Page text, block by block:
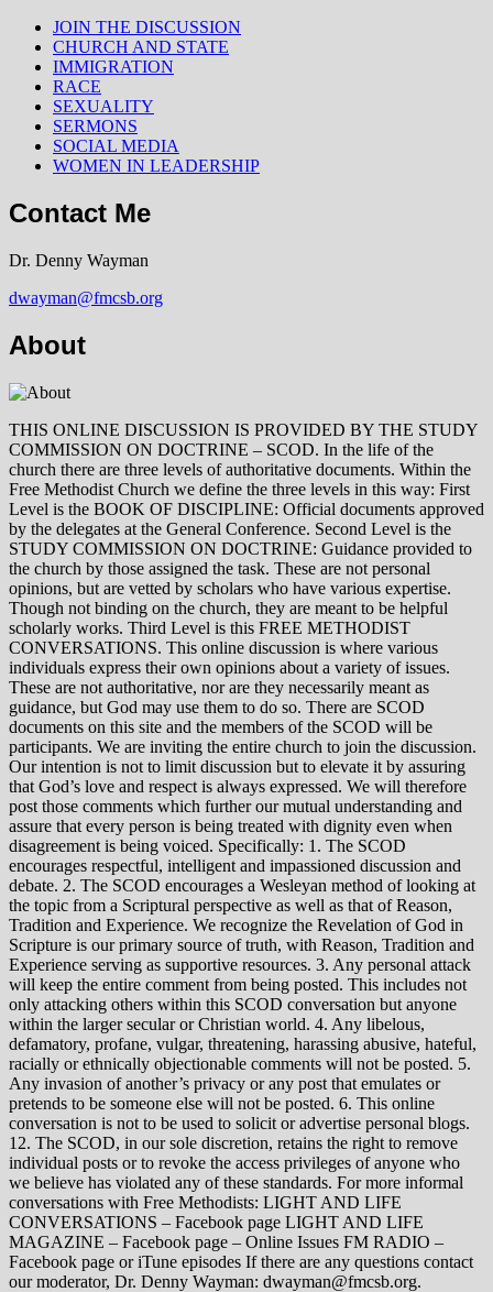
JOIN THE DISCUSSION
CHURCH AND STATE
IMMIGRATION
RACE
SEXUALITY
SERMONS
SOCIAL MEDIA
WOMEN IN LEADERSHIP
Contact Me
Dr. Denny Wayman
dwayman@fmcsb.org
About
THIS ONLINE DISCUSSION IS PROVIDED BY THE STUDY
COMMISSION ON DOCTRINE – SCOD. In the life of the
church there are three levels of authoritative documents. Within the
Free Methodist Church we define the three levels in this way: First
Level is the BOOK OF DISCIPLINE: Official documents approved
by the delegates at the General Conference. Second Level is the
STUDY COMMISSION ON DOCTRINE: Guidance provided to
the church by those assigned the task. These are not personal
opinions, but are vetted by scholars who have various expertise.
Though not binding on the church, they are meant to be helpful
scholarly works. Third Level is this FREE METHODIST
CONVERSATIONS. This online discussion is where various
individuals express their own opinions about a variety of issues.
These are not authoritative, nor are they necessarily meant as
guidance, but God may use them to do so. There are SCOD
documents on this site and the members of the SCOD will be
participants. We are inviting the entire church to join the discussion.
Our intention is not to limit discussion but to elevate it by assuring
that God’s love and respect is always expressed. We will therefore
post those comments which further our mutual understanding and
assure that every person is being treated with dignity even when
disagreement is being voiced. Specifically: 1. The SCOD
encourages respectful, intelligent and impassioned discussion and
debate. 2. The SCOD encourages a Wesleyan method of looking at
the topic from a Scriptural perspective as well as that of Reason,
Tradition and Experience. We recognize the Revelation of God in
Scripture is our primary source of truth, with Reason, Tradition and
Experience serving as supportive resources. 3. Any personal attack
will keep the entire comment from being posted. This includes not
only attacking others within this SCOD conversation but anyone
within the larger secular or Christian world. 4. Any libelous,
defamatory, profane, vulgar, threatening, harassing abusive, hateful,
racially or ethnically objectionable comments will not be posted. 5.
Any invasion of another’s privacy or any post that emulates or
pretends to be someone else will not be posted. 6. This online
conversation is not to be used to solicit or advertise personal blogs.
12. The SCOD, in our sole discretion, retains the right to remove
individual posts or to revoke the access privileges of anyone who
we believe has violated any of these standards. For more informal
conversations with Free Methodists: LIGHT AND LIFE
CONVERSATIONS – Facebook page LIGHT AND LIFE
MAGAZINE – Facebook page – Online Issues FM RADIO –
Facebook page or iTune episodes If there are any questions contact
our moderator, Dr. Denny Wayman: dwayman@fmcsb.org.